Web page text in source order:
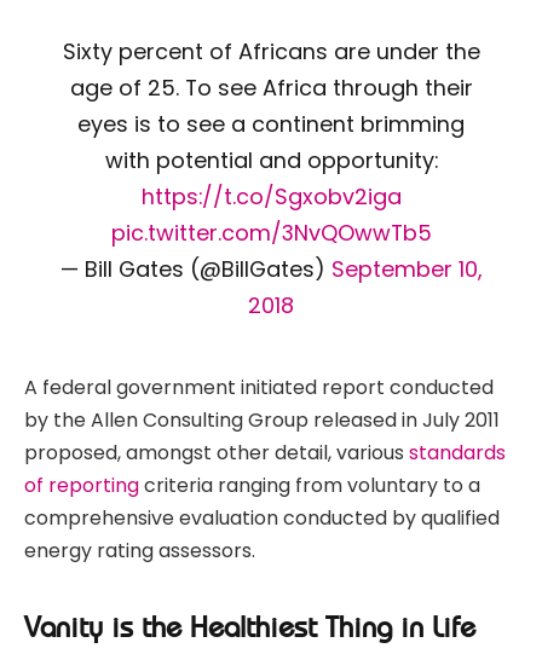
Sixty percent of Africans are under the
age of 25. To see Africa through their
eyes is to see a continent brimming
with potential and opportunity:
https://t.co/Sgxobv2iga
pic.twitter.com/3NvQOwwTb5
— Bill Gates (@BillGates) September 10,
2018
A federal government initiated report conducted
by the Allen Consulting Group released in July 2011
proposed, amongst other detail, various standards
of reportingcriteria ranging from voluntary to a
comprehensive evaluation conducted by qualified
energy rating assessors.
Vanity is the Healthiest Thing in Life